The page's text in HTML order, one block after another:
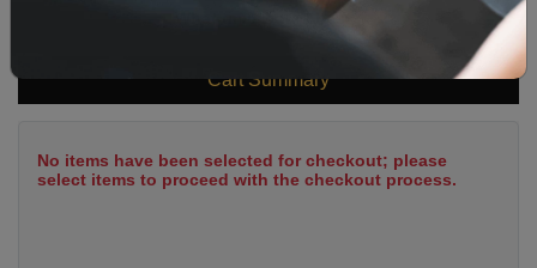
What time works best?
Cart Summary
No items have been selected for checkout; please
select items to proceed with the checkout process.